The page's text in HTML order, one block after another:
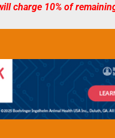
charge 10% of